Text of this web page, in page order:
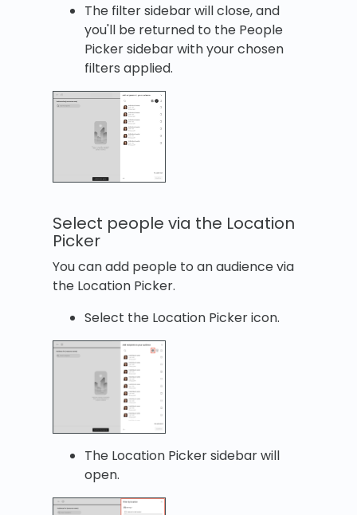
The filter sidebar will close, and
you'll be returned to the People
Picker sidebar with your chosen
filters applied.
Select people via the Location
Picker
You can add people to an audience via
the Location Picker.
Select the Location Picker icon.
The Location Picker sidebar will
open.